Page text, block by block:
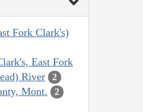
Fork Clark's)
East Fork
River
2
Mont. 2